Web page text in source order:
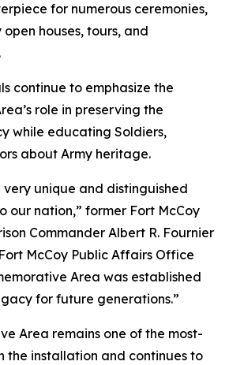
for numerous ceremonies,
houses, tours, and
continue to emphasize the
role in preserving the
while educating Soldiers,
about Army heritage.
very unique and distinguished
our nation,” former Fort McCoy
Commander Albert R. Fournier
McCoy Public Affairs Office
Area was established
for future generations.”
Area remains one of the most-
the installation and continues to